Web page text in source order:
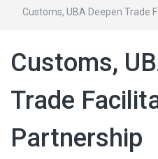
Customs, UBA Deepen Trade
Customs,
Trade
Partnership